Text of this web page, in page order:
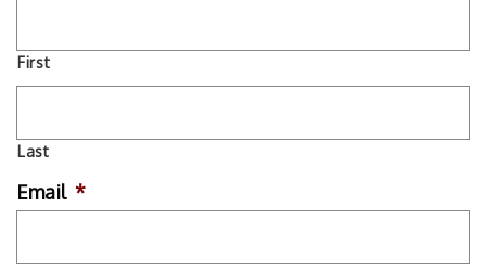
First
Last
Email *